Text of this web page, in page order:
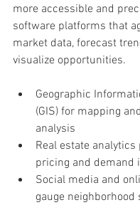
more accessible and
software platforms that
market data, forecast
visualize opportunities.
Geographic
(GIS) for mapping
analysis
Real estate
pricing and demand
Social media and
gauge